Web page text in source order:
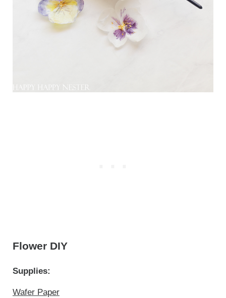
Flower DIY
Supplies:
Wafer Paper